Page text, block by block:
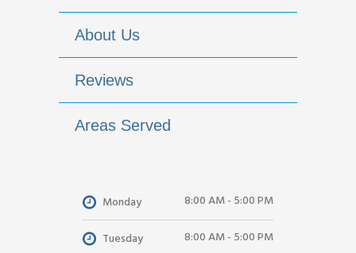
About Us
Reviews
Areas Served
Monday 8:00 AM - 5:00 PM
Tuesday 8:00 AM - 5:00 PM